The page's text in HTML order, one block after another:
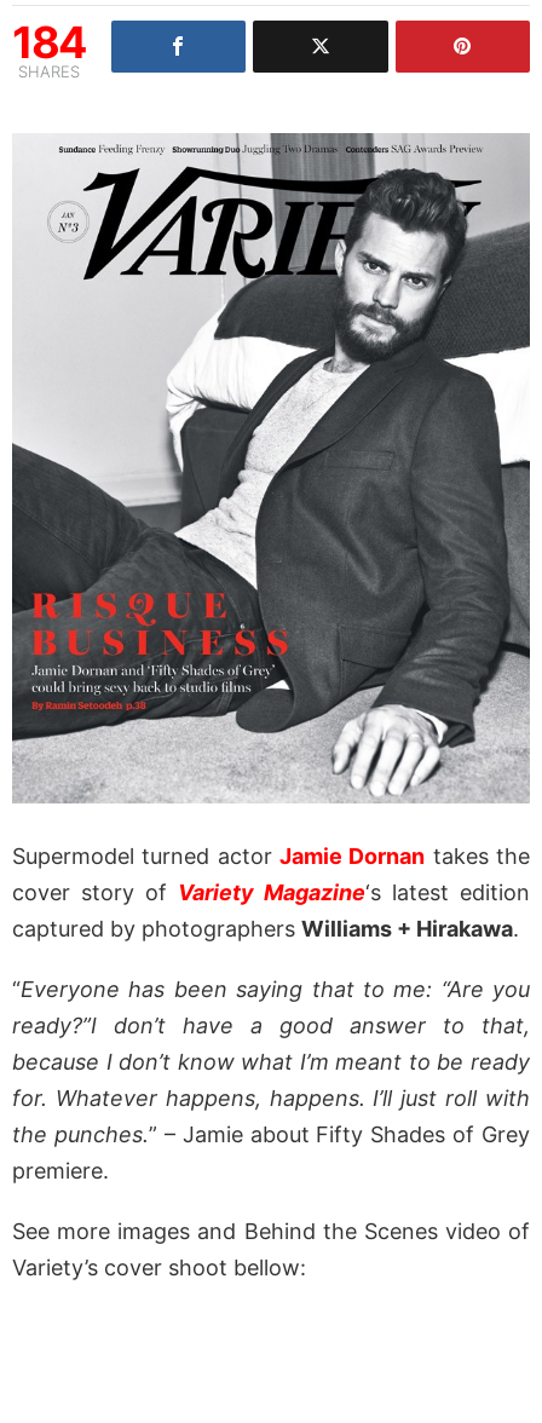
184
SHARES
Supermodel turned actor Jamie Dornan takes the
cover story of Variety Magazine‘s latest edition
captured by photographers Williams + Hirakawa.
“Everyone has been saying that to me: “Are you
ready?”I don’t have a good answer to that,
because I don’t know what I’m meant to be ready
for. Whatever happens, happens. I’ll just roll with
the punches.” – Jamie about Fifty Shades of Grey
premiere.
See more images and Behind the Scenes video of
Variety’s cover shoot bellow: